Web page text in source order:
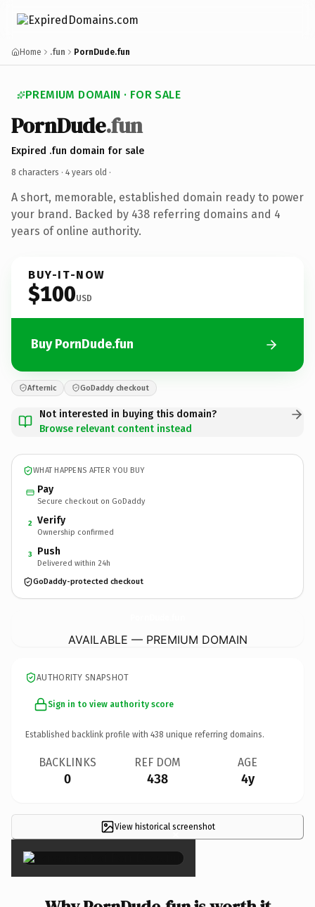
Home .fun PornDude.fun
PREMIUM DOMAIN · FOR SALE
PornDude.fun
Expired .fun domain for sale
8 characters · 4 years old ·
A short, memorable, established domain ready to power
your brand. Backed by 438 referring domains and 4
years of online authority.
BUY-IT-NOW
$100USD
Buy PornDude.fun
Afternic GoDaddy checkout
Not interested in buying this domain?
Browse relevant content instead
WHAT HAPPENS AFTER YOU BUY
Pay
Secure checkout on GoDaddy
2 Verify
Ownership confirmed
3 Push
Delivered within 24h
GoDaddy-protected checkout
AVAILABLE — PREMIUM DOMAIN
AUTHORITY SNAPSHOT
Sign in to view authority score
Established backlink profile with 438 unique referring domains.
BACKLINKS
0
REF DOM
438
AGE
4y
View historical screenshot
×